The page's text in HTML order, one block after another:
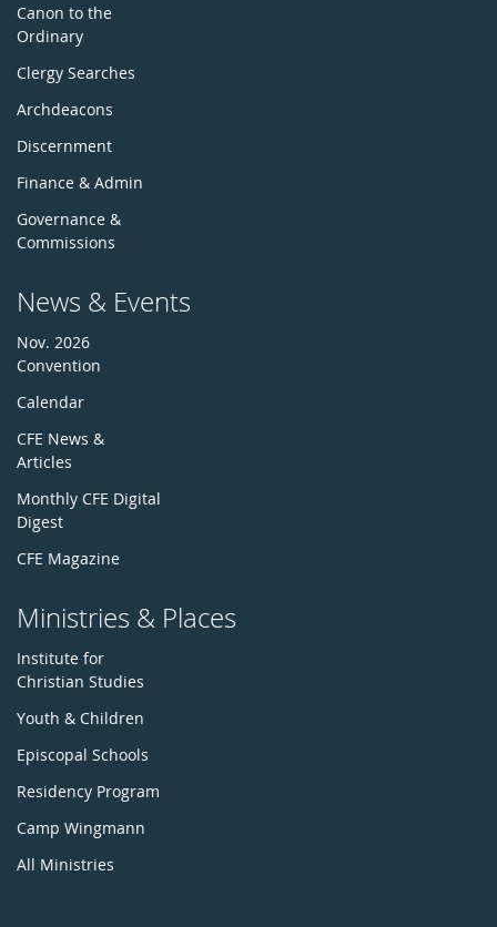
Canon to the
Ordinary
Clergy Searches
Archdeacons
Discernment
Finance & Admin
Governance &
Commissions
News & Events
Nov. 2026
Convention
Calendar
CFE News &
Articles
Monthly CFE Digital
Digest
CFE Magazine
Ministries & Places
Institute for
Christian Studies
Youth & Children
Episcopal Schools
Residency Program
Camp Wingmann
All Ministries